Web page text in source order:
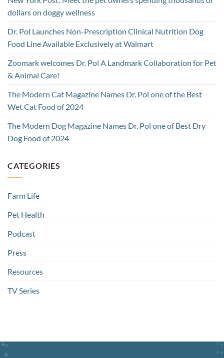
dollars on doggy wellness
Dr. Pol Launches Non-Prescription Clinical Nutrition Dog
Food Line Available Exclusively at Walmart
Zoomark welcomes Dr. Pol A Landmark Collaboration for Pet
& Animal Care!
The Modern Cat Magazine Names Dr. Pol one of the Best
Wet Cat Food of 2024
The Modern Dog Magazine Names Dr. Pol one of Best Dry
Dog Food of 2024
CATEGORIES
Farm Life
Pet Health
Podcast
Press
Resources
TV Series